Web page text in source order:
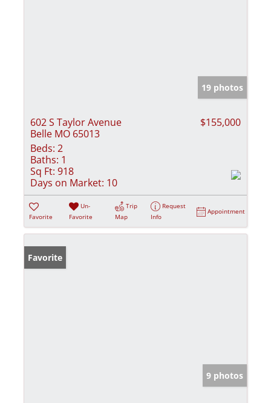
19 photos
602 S Taylor Avenue
Belle MO 65013
$155,000
Beds: 2
Baths: 1
Sq Ft: 918
Days on Market: 10
Favorite
Un-
Favorite
Trip
Map
Request
Info
Appointment
Favorite
9 photos